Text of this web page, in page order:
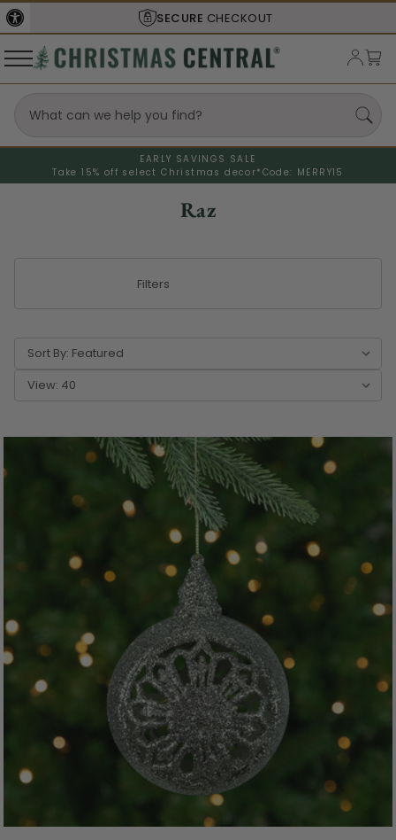
SHIPS FROM THEUSA
EARLY SAVINGS SALE
Take 15% off select Christmas decor* Code: MERRY15
Raz
Filters
Sort By:
View: